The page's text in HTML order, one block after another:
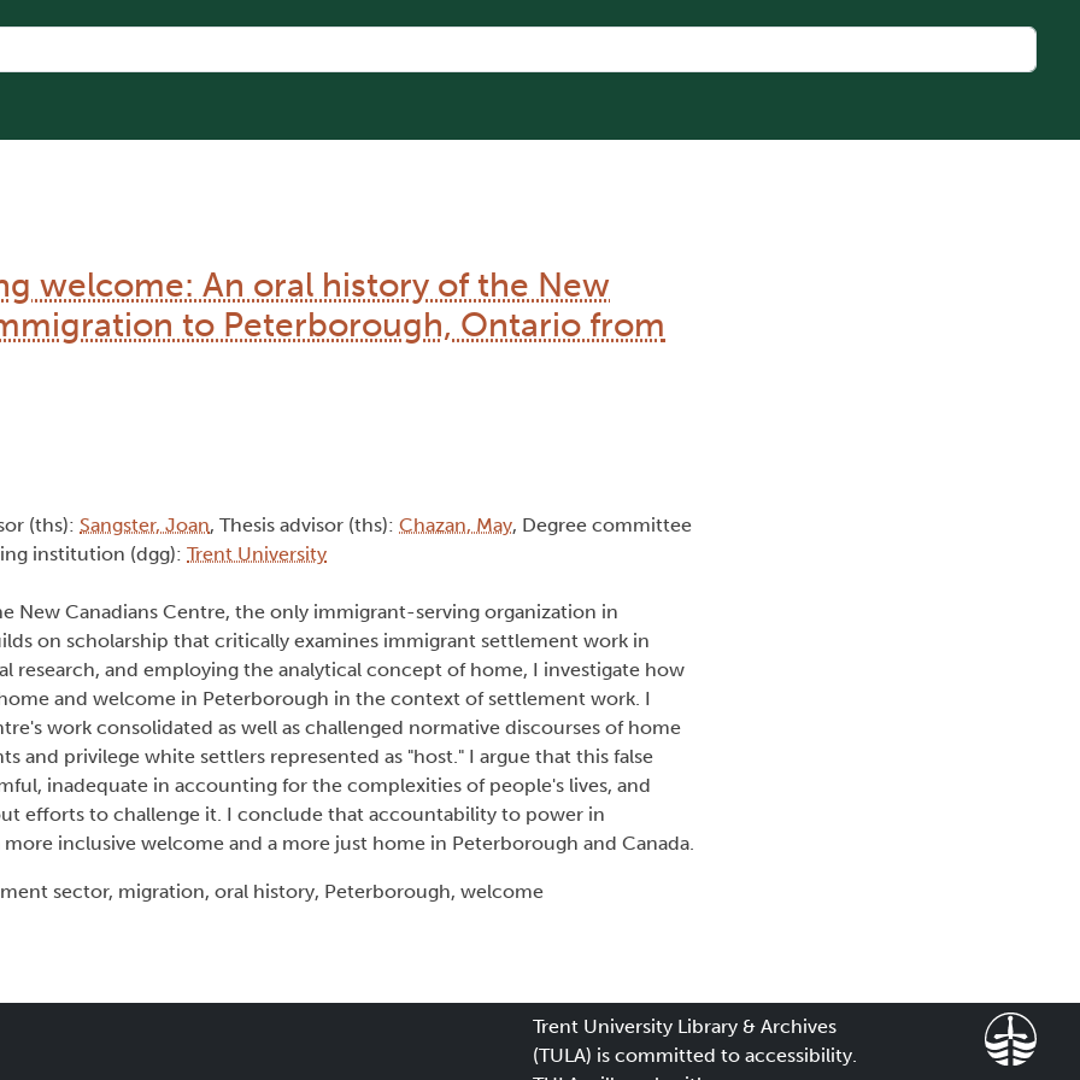
welcome: An oral history of the New
to Peterborough, Ontario from
(ths): Sangster, Joan, Thesis advisor (ths): Chazan, May, Degree committee
institution (dgg): Trent University
New Canadians Centre, the only immigrant-serving organization in
on scholarship that critically examines immigrant settlement work in
research, and employing the analytical concept of home, I investigate how
and welcome in Peterborough in the context of settlement work. I
work consolidated as well as challenged normative discourses of home
and privilege white settlers represented as "host." I argue that this false
inadequate in accounting for the complexities of people's lives, and
efforts to challenge it. I conclude that accountability to power in
inclusive welcome and a more just home in Peterborough and Canada.
sector, migration, oral history, Peterborough, welcome
Trent University Library & Archives
(TULA) is committed to accessibility.